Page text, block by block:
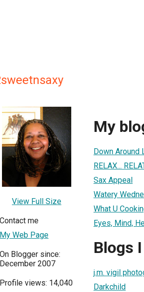
View Full Size
Contact me
My Web Page
On Blogger since:
December 2007
Profile views: 14,040
My
Down Around
RELAX...
Sax Appeal
Watery
What U
Eyes, Mind,
Blogs
j.m. vigil
Darkchild